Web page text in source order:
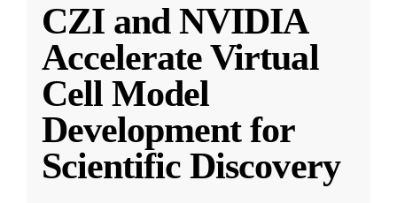
CZI and NVIDIA
Accelerate Virtual
Cell Model
Development for
Scientific Discovery